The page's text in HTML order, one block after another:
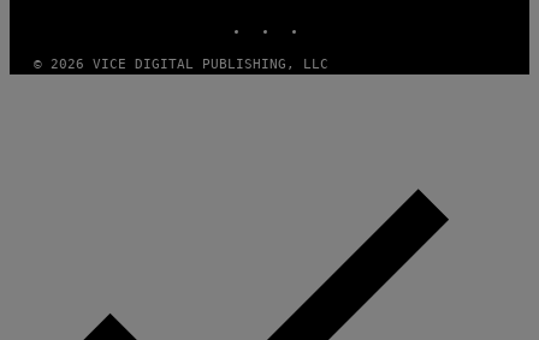
© 2026 VICE DIGITAL PUBLISHING, LLC